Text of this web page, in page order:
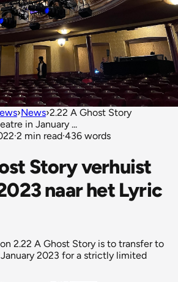
›News›2.22 A Ghost Story
in January ...
·2 min read·436 words
Story verhuist
naar het Lyric
2.22 A Ghost Story is to transfer to
2023 for a strictly limited